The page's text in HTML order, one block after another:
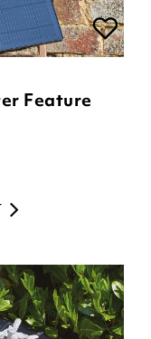
Feature